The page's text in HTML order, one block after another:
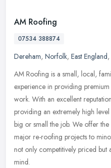
AM Roofing
07534 388874
Dereham, Norfolk, East England,
AM Roofing is a small, local,
experience in providing
work. With an excellent
providing an extremely high
big or small the job. We offer
major re-roofing projects to
not only competitively priced
mind.